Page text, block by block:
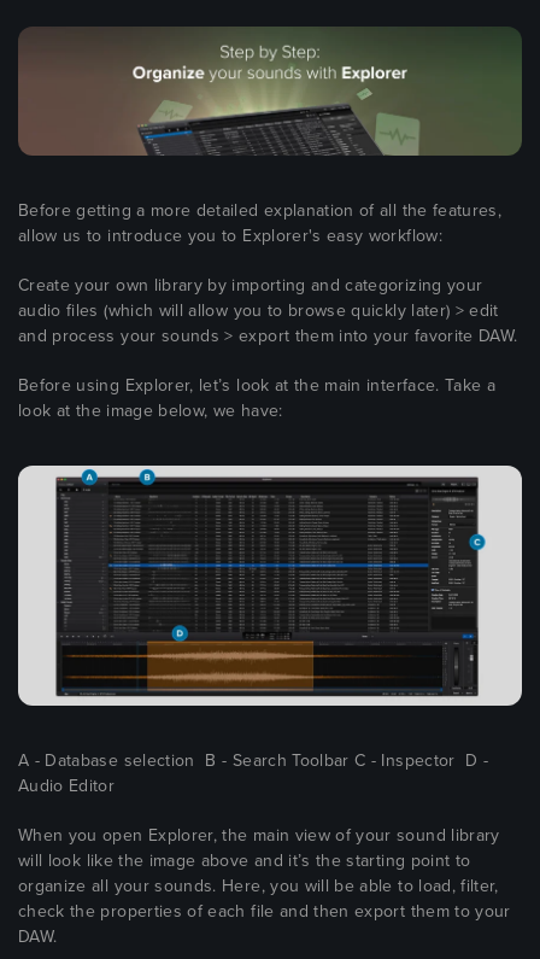
Before getting a more detailed explanation of all the features,
allow us to introduce you to Explorer's easy workflow:
Create your own library by importing and categorizing your
audio files (which will allow you to browse quickly later) > edit
and process your sounds > export them into your favorite DAW.
Before using Explorer, let’s look at the main interface. Take a
look at the image below, we have:
A - Database selection B - Search Toolbar C - Inspector D -
Audio Editor
When you open Explorer, the main view of your sound library
will look like the image above and it’s the starting point to
organize all your sounds. Here, you will be able to load, filter,
check the properties of each file and then export them to your
DAW.